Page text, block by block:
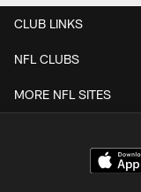
CLUB LINKS
NFL CLUBS
MORE NFL SITES